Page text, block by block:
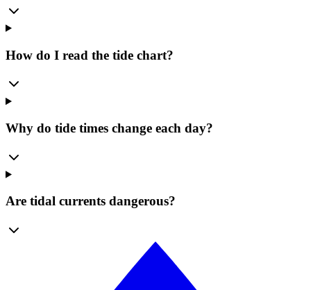
How do I read the tide chart?
Why do tide times change each day?
Are tidal currents dangerous?